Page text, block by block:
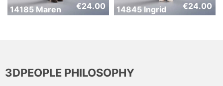
14185 Maren €24.00 14845 Ingrid €24.00
3DPEOPLE PHILOSOPHY